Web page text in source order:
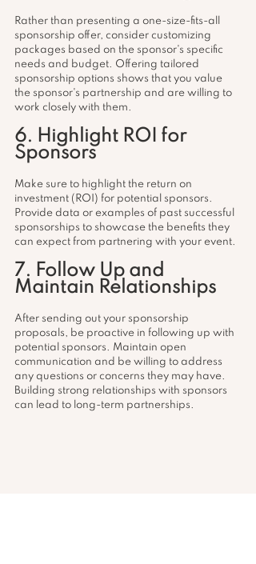
Rather than presenting a one-size-fits-all
sponsorship offer, consider customizing
packages based on the sponsor's specific
needs and budget. Offering tailored
sponsorship options shows that you value
the sponsor's partnership and are willing to
work closely with them.
6. Highlight ROI for
Sponsors
Make sure to highlight the return on
investment (ROI) for potential sponsors.
Provide data or examples of past successful
sponsorships to showcase the benefits they
can expect from partnering with your event.
7. Follow Up and
Maintain Relationships
After sending out your sponsorship
proposals, be proactive in following up with
potential sponsors. Maintain open
communication and be willing to address
any questions or concerns they may have.
Building strong relationships with sponsors
can lead to long-term partnerships.